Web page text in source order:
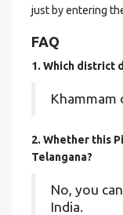
just by entering
FAQ
1. Which district
Khammam
2. Whether this
Telangana?
No, you
India.